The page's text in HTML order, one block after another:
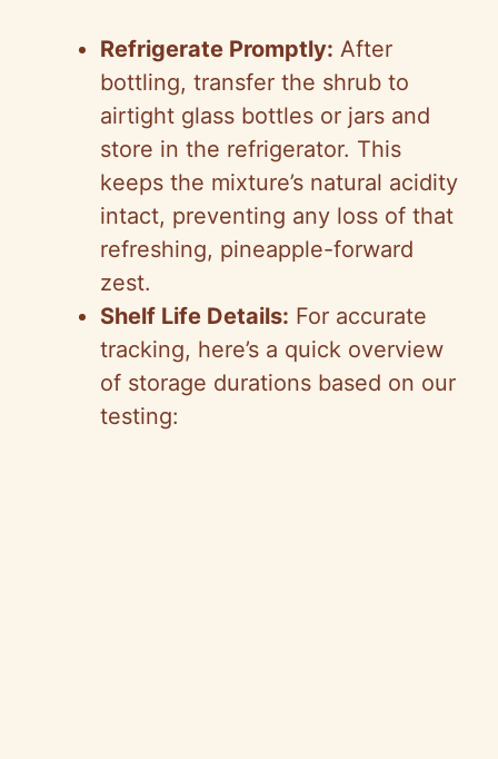
Refrigerate Promptly: After
bottling, transfer the shrub to
airtight glass bottles or jars and
store in the refrigerator. This
keeps the mixture’s natural acidity
intact, preventing any loss of that
refreshing, pineapple-forward
zest.
Shelf Life Details: For accurate
tracking, here’s a quick overview
of storage durations based on our
testing: